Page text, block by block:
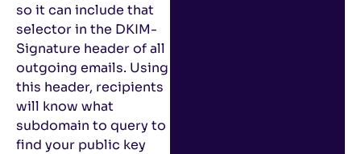
so it can include that
selector in the DKIM-
Signature header of all
outgoing emails. Using
this header, recipients
will know what
subdomain to query to
find your public key